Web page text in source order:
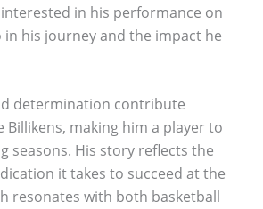
in his performance on
his journey and the impact he
determination contribute
Billikens, making him a player to
seasons. His story reflects the
it takes to succeed at the
resonates with both basketball